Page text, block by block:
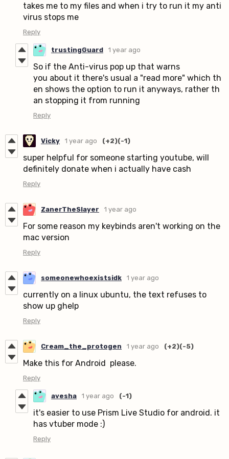
takes me to my files and when i try to run it my anti
virus stops me
Reply
trustingGuard 1 year ago
So if the Anti-virus pop up that warns
you about it there's usual a "read more" which th
en shows the option to run it anyways, rather th
an stopping it from running
Reply
Vicky 1 year ago (+2)(-1)
super helpful for someone starting youtube, will
definitely donate when i actually have cash
Reply
ZanerTheSlayer 1 year ago
For some reason my keybinds aren't working on the
mac version
Reply
someonewhoexistsidk 1 year ago
currently on a linux ubuntu, the text refuses to
show up ghelp
Reply
Cream_the_protogen 1 year ago (+2)(-5)
Make this for Android please.
Reply
avesha 1 year ago (-1)
it's easier to use Prism Live Studio for android. it
has vtuber mode :)
Reply